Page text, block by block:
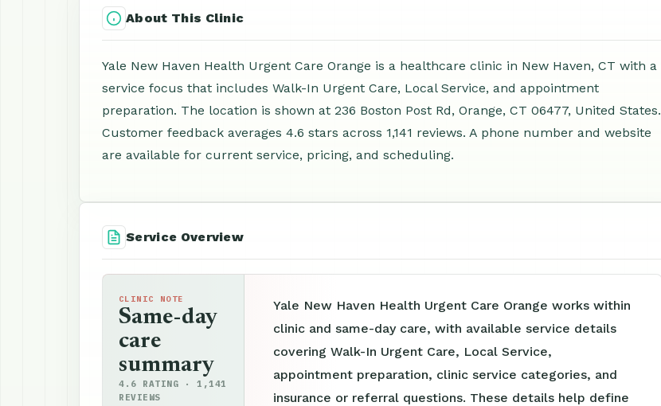
About This Clinic
Yale New Haven Health Urgent Care Orange is a healthcare clinic in New Haven, CT with a
service focus that includes Walk-In Urgent Care, Local Service, and appointment
preparation. The location is shown at 236 Boston Post Rd, Orange, CT 06477, United States.
Customer feedback averages 4.6 stars across 1,141 reviews. A phone number and website
are available for current service, pricing, and scheduling.
Service Overview
CLINIC NOTE
Same-day
care
summary
4.6 RATING · 1,141
REVIEWS
Yale New Haven Health Urgent Care Orange works within
clinic and same-day care, with available service details
covering Walk-In Urgent Care, Local Service,
appointment preparation, clinic service categories, and
insurance or referral questions. These details help define